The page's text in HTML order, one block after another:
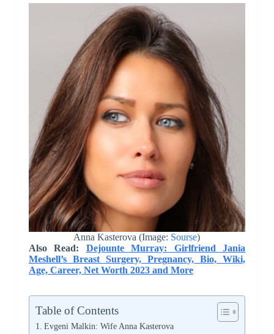
Anna Kasterova (Image: Sourse)
Also Read: Dejounte Murray: Girlfriend Jania
Meshell’s Breast Surgery, Pregnancy, Bio, Wiki,
Age, Career, Net Worth 2023 and More
Table of Contents
Evgeni Malkin: Wife Anna Kasterova